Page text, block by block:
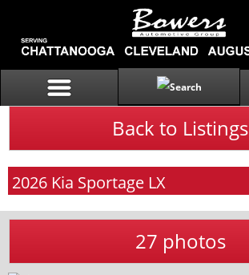
Back to Listings
2026 Kia Sportage LX
27 photos